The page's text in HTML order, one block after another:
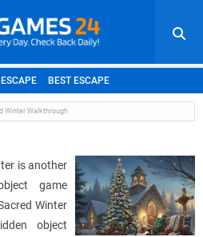
BEST ESCAPE
JAPANESE ESCAPE
Winter Walkthrough
is another
game
Winter
object